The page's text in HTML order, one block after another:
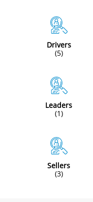
Drivers
(5)
Leaders
(1)
Sellers
(3)